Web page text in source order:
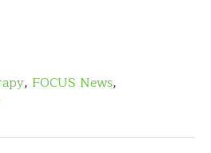
, FOCUS News,